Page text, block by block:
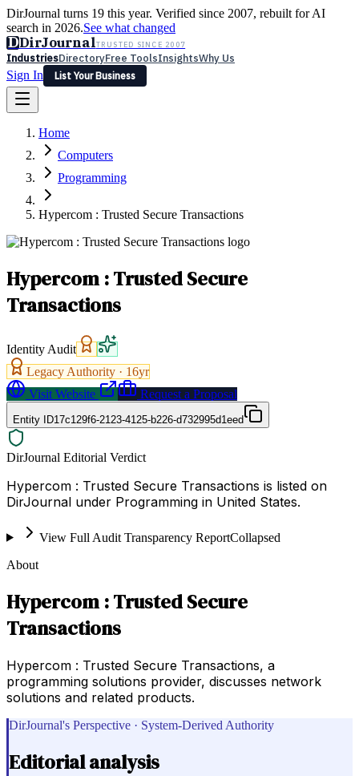
DirJournal turns 19 this year. Verified since 2007, rebuilt for AI
search in 2026.See what changed
DDirJournalTRUSTED SINCE 2007
IndustriesDirectoryFree ToolsInsightsWhy Us
Sign In
List Your Business
Latest Expert Reviews
Sign In
List Your Business
Home
Computers
Programming
Hypercom : Trusted Secure Transactions
Hypercom : Trusted Secure
Transactions
Identity Audit
Legacy Authority · 16yr
Visit Website
Request a Proposal
Entity ID17c129f6-2123-4125-b226-d732995d1eed
DirJournal Editorial Verdict
Hypercom : Trusted Secure Transactions is listed on
DirJournal under Programming in United States.
View Full Audit Transparency ReportCollapsed
About
Hypercom : Trusted Secure
Transactions
Hypercom : Trusted Secure Transactions, a
programming solutions provider, discusses network
solutions and related products.
DirJournal's Perspective · System-Derived Authority
Editorial analysis